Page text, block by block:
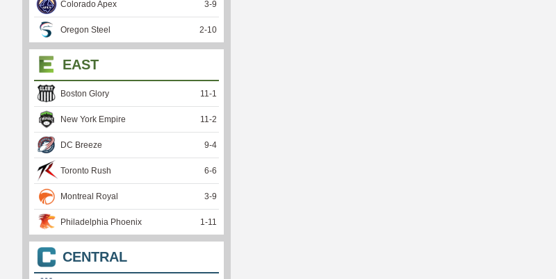
Colorado Apex 3-9
Oregon Steel 2-10
EAST
Boston Glory 11 -1
New York Empire 11 -2
DC Breeze 9-4
Toronto Rush 6-6
Montreal Royal 3-9
Philadelphia Phoenix 1 -11
CENTRAL